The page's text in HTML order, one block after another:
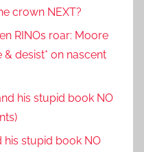
crown NEXT?
RINOs roar: Moore
& desist* on nascent
his stupid book NO
his stupid book NO